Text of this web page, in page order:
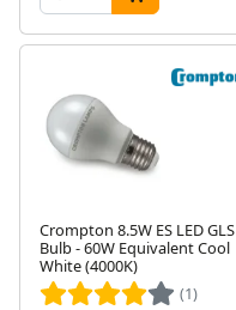
Crompton 8.5W ES LED GLS
Bulb - 60W Equivalent Cool
White (4000K)
(1)